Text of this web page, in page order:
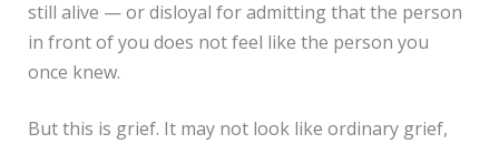
still alive — or disloyal for admitting that the person
in front of you does not feel like the person you
once knew.
But this is grief. It may not look like ordinary grief,